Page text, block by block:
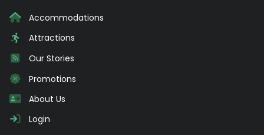
Accommodations
Attractions
Our Stories
Promotions
About Us
Login